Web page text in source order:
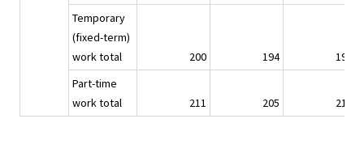
Temporary
(fixed-term)
work total
200 194
197
Part-time
work total
211 205 219